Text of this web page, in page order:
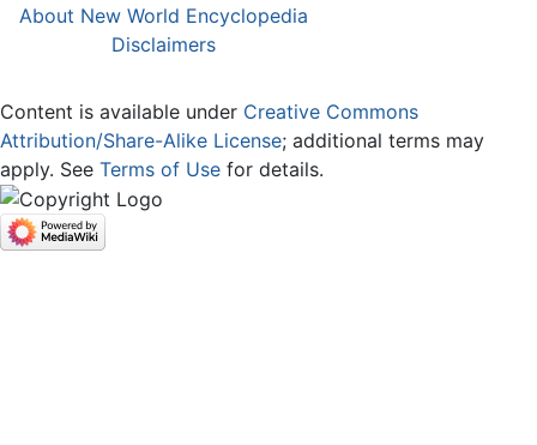
About New World Encyclopedia
Disclaimers
Content is available under Creative Commons
Attribution/Share-Alike License; additional terms may
apply. See Terms of Use for details.